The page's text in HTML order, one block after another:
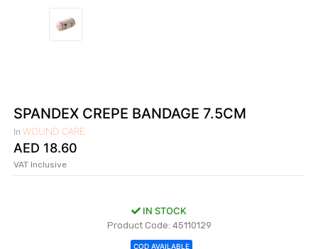
CARE
|
EMERGENCY
AND FIRST
SPANDEX CREPE BANDAGE 7.5CM
InWOUND CARE
AED 18.60
VAT Inclusive
IN STOCK
Product Code: 45110129
COD AVAILABLE